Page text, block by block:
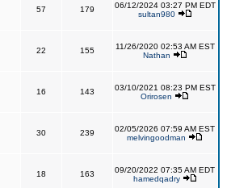
57 179
06/12/2024 03:27 PM EDT
sultan980
22 155
11/26/2020 02:53 AM EST
Nathan
16 143
03/10/2021 08:23 PM EST
Orirosen
30 239
02/05/2026 07:59 AM EST
melvingoodman
18 163
09/20/2022 07:35 AM EDT
hamedqadry